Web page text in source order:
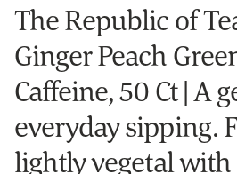
The Republic of
Ginger Peach
Caffeine, 50 Ct | A
everyday sipping.
lightly vegetal with